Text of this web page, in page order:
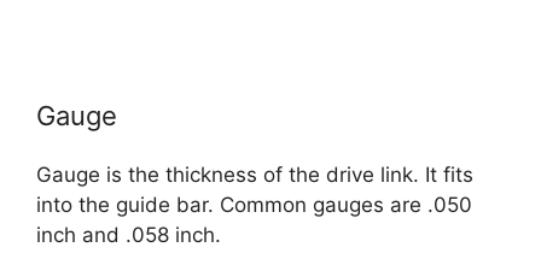
Gauge
Gauge is the thickness of the drive link. It fits
into the guide bar. Common gauges are .050
inch and .058 inch.